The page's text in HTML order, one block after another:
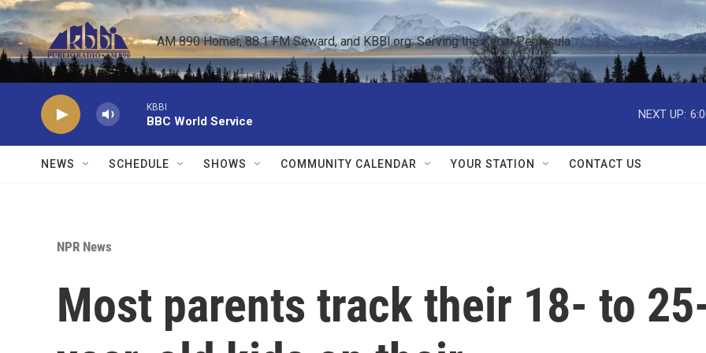
Skip to main content
AM 890 Homer, 88.1 FM Seward, and KBBI.org: Serving the Kenai Peninsula
KBBI
BBC World Service
NEXT UP:
NEWS SCHEDULE SHOWS COMMUNITY CALENDAR YOUR STATION CONTACT US
NPR News
Most parents track their 18- to